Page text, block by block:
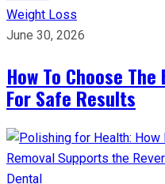
Weight Loss
June 30, 2026
How To Choose
For Safe Results
Dental